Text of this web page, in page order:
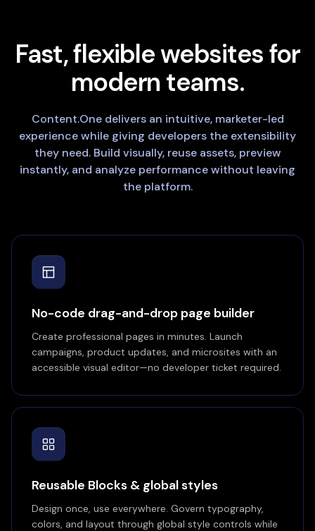
Fast, flexible websites for
modern teams.
Content.One delivers an intuitive, marketer-led
experience while giving developers the extensibility
they need. Build visually, reuse assets, preview
instantly, and analyze performance without leaving
the platform.
No-code drag-and-drop page builder
Create professional pages in minutes. Launch
campaigns, product updates, and microsites with an
accessible visual editor—no developer ticket required.
Reusable Blocks & global styles
Design once, use everywhere. Govern typography,
colors, and layout through global style controls while